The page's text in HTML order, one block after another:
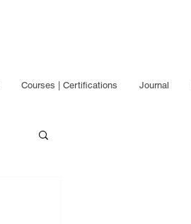
Courses | Certifications Journal